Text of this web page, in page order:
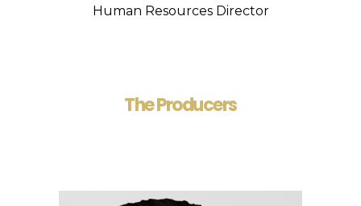
Human Resources Director
The Producers